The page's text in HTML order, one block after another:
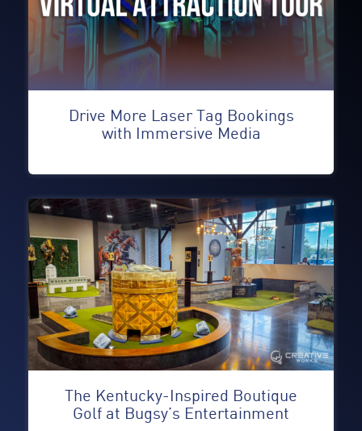
Drive More Laser Tag Bookings
with Immersive Media
The Kentucky-Inspired Boutique
Golf at Bugsy’s Entertainment